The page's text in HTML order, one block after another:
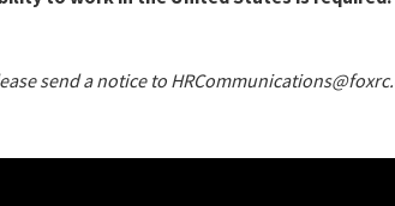
send a notice to